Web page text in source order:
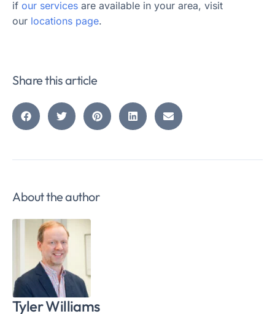
if our services are available in your area, visit
our locations page.
Share this article
About the author
Tyler Williams